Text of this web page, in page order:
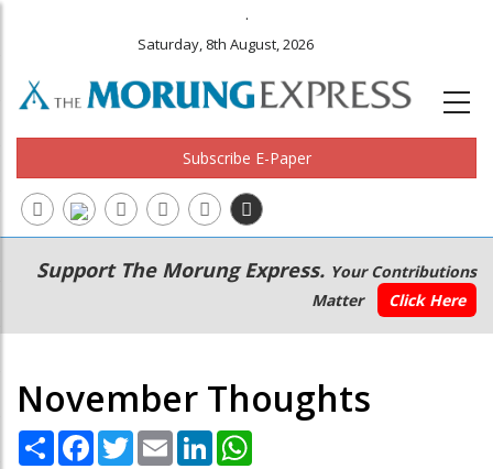
.
Saturday, 8th August, 2026
Subscribe E-Paper
Main
navigation
Secondary
Menu
Support The Morung Express. Your Contributions
Matter
Click Here
November Thoughts
Share Facebook
TwitterEmail LinkedIn